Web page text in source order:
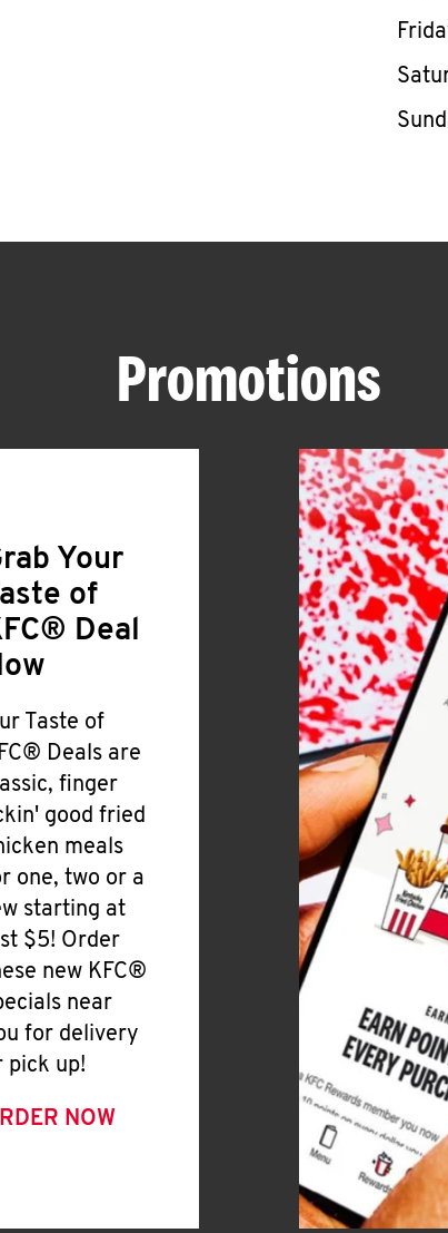
Promotions
Your
of
Deal
Taste of
Deals are
finger
good fried
meals
one, two or a
starting at
$5! Order
new KFC®
near
for delivery
pick up!
NOW